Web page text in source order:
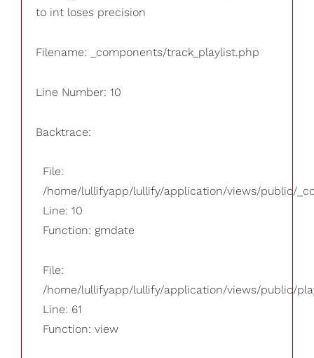
to int loses precision
Filename: _components/track_playlist.php
Line Number: 10
Backtrace:
File:
/home/lullifyapp/lullify/application/views/public/
Line: 10
Function: gmdate
File:
/home/lullifyapp/lullify/application/views/public/
Line: 61
Function: view